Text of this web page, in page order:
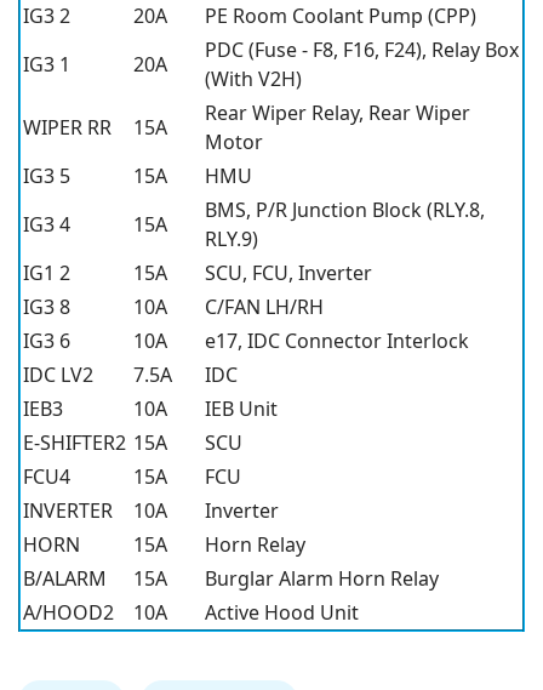
IG3 2
20A
PE Room Coolant Pump (CPP)
IG3 1
20A
PDC (Fuse - F8, F16, F24), Relay Box
(With V2H)
WIPER RR
15A
Rear Wiper Relay, Rear Wiper
Motor
IG3 5
15A
HMU
IG3 4
15A
BMS, P/R Junction Block (RLY.8,
RLY.9)
IG1 2
15A
SCU, FCU, Inverter
IG3 8
10A
C/FAN LH/RH
IG3 6
10A
e17, IDC Connector Interlock
IDC LV2
7.5A
IDC
IEB3
10A
IEB Unit
E-SHIFTER2 15A
SCU
FCU4
15A
FCU
INVERTER
10A
Inverter
HORN
15A
Horn Relay
B/ALARM
15A
Burglar Alarm Horn Relay
A/HOOD2
10A Active Hood Unit